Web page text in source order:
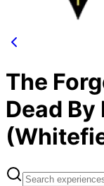
The
Dead